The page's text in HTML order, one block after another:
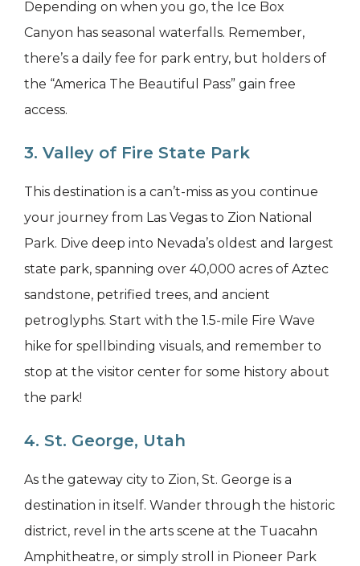
Depending on when you go, the Ice Box
Canyon has seasonal waterfalls. Remember,
there’s a daily fee for park entry, but holders of
the “America The Beautiful Pass” gain free
access.
3. Valley of Fire State Park
This destination is a can’t-miss as you continue
your journey from Las Vegas to Zion National
Park. Dive deep into Nevada’s oldest and largest
state park, spanning over 40,000 acres of Aztec
sandstone, petrified trees, and ancient
petroglyphs. Start with the 1.5-mile Fire Wave
hike for spellbinding visuals, and remember to
stop at the visitor center for some history about
the park!
4. St. George, Utah
As the gateway city to Zion, St. George is a
destination in itself. Wander through the historic
district, revel in the arts scene at the Tuacahn
Amphitheatre, or simply stroll in Pioneer Park